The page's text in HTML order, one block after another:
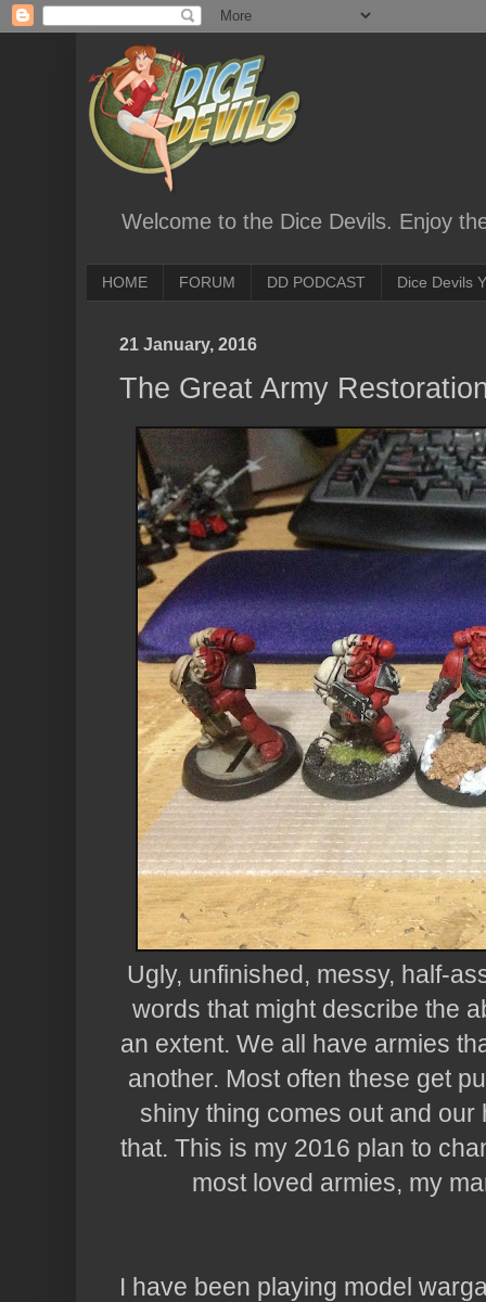
Welcome to the Dice Devils. Enjoy
HOME FORUM DD PODCAST Dice Devils
21 January, 2016
The Great Army
Ugly, unfinished, messy, half-
words that might describe the
an extent. We all have armies
another. Most often these get
shiny thing comes out and
that. This is my 2016 plan to
most loved armies, my
I have been playing model